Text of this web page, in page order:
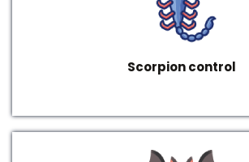
Scorpion control